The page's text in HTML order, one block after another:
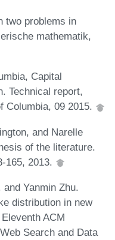
two problems in
mathematik,
Capital
Technical report,
Columbia, 09 2015.
and Narelle
of the literature.
165, 2013.
Yanmin Zhu.
distribution in new
ACM
Search and Data